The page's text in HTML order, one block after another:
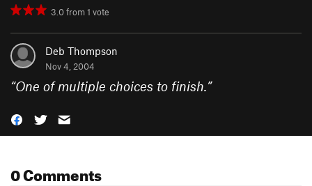
3.0from1 vote
Deb Thompson
Nov 4, 2004
“One of multiple choices to finish.”
0 Comments